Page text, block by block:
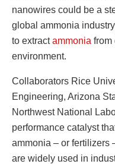
nanowires could be a
global ammonia
to extractammonia from
environment.
Collaborators Rice
Engineering, Arizona
Northwest National
performance catalyst
ammonia – or fertilizers
are widely used in